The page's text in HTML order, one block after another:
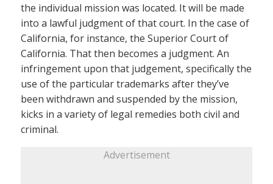
the individual mission was located. It will be made
into a lawful judgment of that court. In the case of
California, for instance, the Superior Court of
California. That then becomes a judgment. An
infringement upon that judgement, specifically the
use of the particular trademarks after they’ve
been withdrawn and suspended by the mission,
kicks in a variety of legal remedies both civil and
criminal.
Advertisement